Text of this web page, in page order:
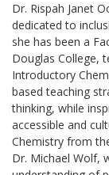
Dr. Rispah Janet
dedicated to
she has been a
Douglas College,
Introductory
based teaching
thinking, while
accessible and
Chemistry from
Dr. Michael Wolf,